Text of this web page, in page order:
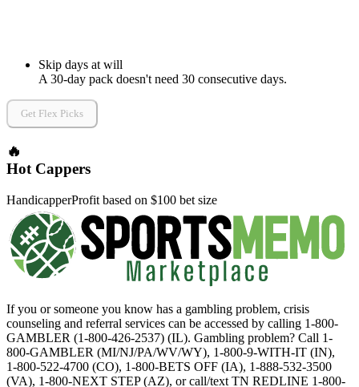
Skip days at will
A 30-day pack doesn't need 30 consecutive days.
Get Flex Picks
🔥
Hot Cappers
HandicapperProfit based on $100 bet size
If you or someone you know has a gambling problem, crisis
counseling and referral services can be accessed by calling 1-800-
GAMBLER (1-800-426-2537) (IL). Gambling problem? Call 1-
800-GAMBLER (MI/NJ/PA/WV/WY), 1-800-9-WITH-IT (IN),
1-800-522-4700 (CO), 1-800-BETS OFF (IA), 1-888-532-3500
(VA), 1-800-NEXT STEP (AZ), or call/text TN REDLINE 1-800-